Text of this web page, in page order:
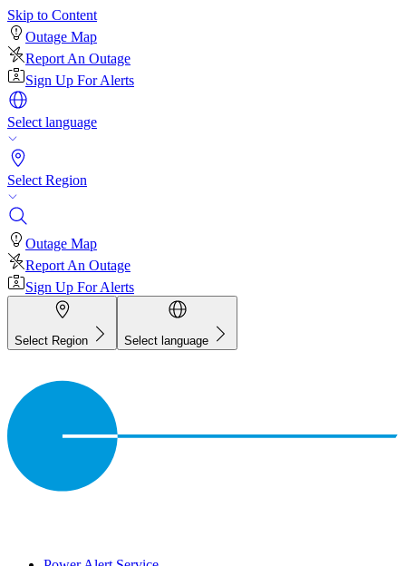
Skip to Content
Outage Map
Report An Outage
Sign Up For Alerts
Select language
Select Region
Outage Map
Report An Outage
Sign Up For Alerts
Select Region Select language